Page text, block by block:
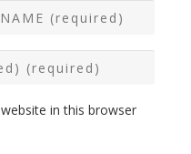
in this browser